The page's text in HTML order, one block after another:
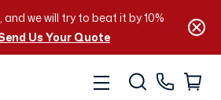
we will try to beat it by 10%
Us Your Quote